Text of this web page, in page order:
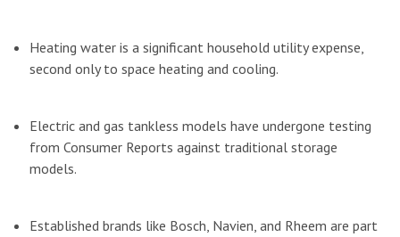
Heating water is a significant household utility expense,
second only to space heating and cooling.
Electric and gas tankless models have undergone testing
from Consumer Reports against traditional storage
models.
Established brands like Bosch, Navien, and Rheem are part